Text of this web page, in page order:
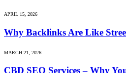
APRIL 15, 2026
Why Backlinks Are Like
MARCH 21, 2026
CBD SEO Services – Why